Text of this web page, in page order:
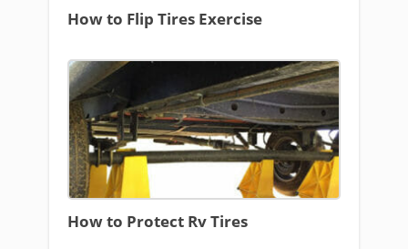
How to Flip Tires Exercise
How to Protect Rv Tires